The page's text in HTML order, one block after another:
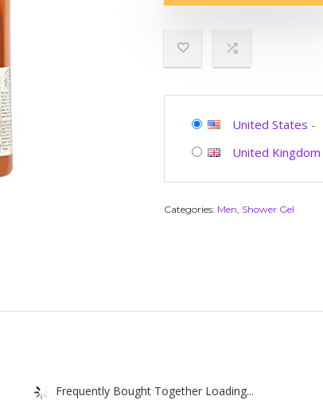
United States -
United Kingdom
Categories: Men, Shower Gel
Frequently Bought Together Loading...